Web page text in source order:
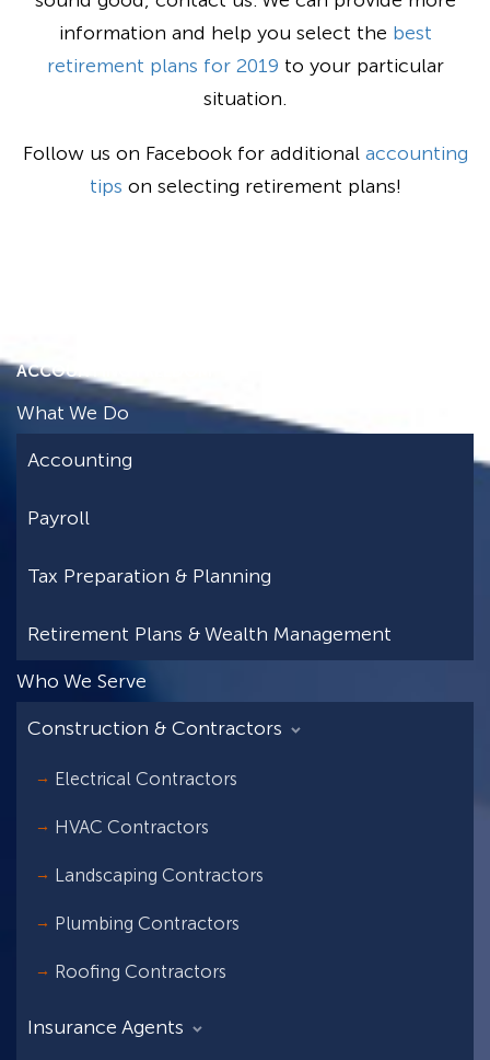
information and help you select the best
retirement plans for 2019 to your particular
situation.
Follow us on Facebook for additional accounting
tips on selecting retirement plans!
ACCOUNTING FREEDOM
What We Do
Accounting
Payroll
Tax Preparation & Planning
Retirement Plans & Wealth Management
Who We Serve
Construction & Contractors
Electrical Contractors
HVAC Contractors
Landscaping Contractors
Plumbing Contractors
Roofing Contractors
Insurance Agents